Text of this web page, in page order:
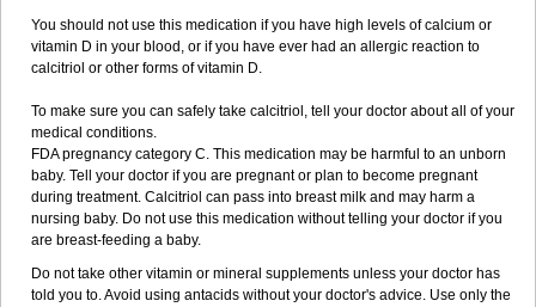
You should not use this medication if you have high levels of calcium or
vitamin D in your blood, or if you have ever had an allergic reaction to
calcitriol or other forms of vitamin D.
To make sure you can safely take calcitriol, tell your doctor about all of your
medical conditions.
FDA pregnancy category C. This medication may be harmful to an unborn
baby. Tell your doctor if you are pregnant or plan to become pregnant
during treatment. Calcitriol can pass into breast milk and may harm a
nursing baby. Do not use this medication without telling your doctor if you
are breast-feeding a baby.
Do not take other vitamin or mineral supplements unless your doctor has
told you to. Avoid using antacids without your doctor's advice. Use only the